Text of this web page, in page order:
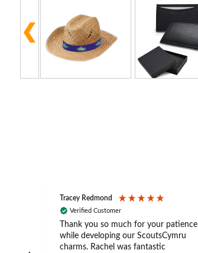
Tracey Redmond
Verified Customer
Thank you so much for your patience
while developing our ScoutsCymru
charms. Rachel was fantastic